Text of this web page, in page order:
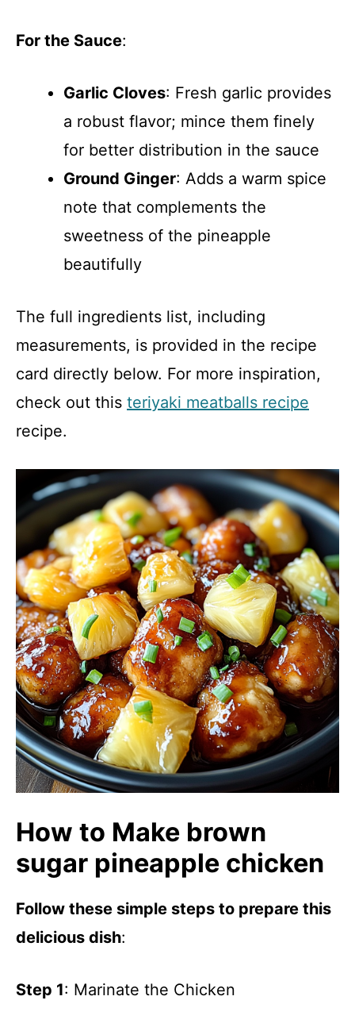
For the Sauce:
Garlic Cloves: Fresh garlic provides
a robust flavor; mince them finely
for better distribution in the sauce
Ground Ginger: Adds a warm spice
note that complements the
sweetness of the pineapple
beautifully
The full ingredients list, including
measurements, is provided in the recipe
card directly below. For more inspiration,
check out this teriyaki meatballs recipe
recipe.
How to Make brown
sugar pineapple chicken
Follow these simple steps to prepare this
delicious dish:
Step 1: Marinate the Chicken